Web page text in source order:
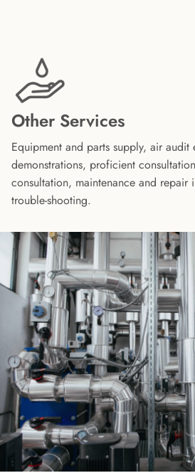
Other Services
Equipment and parts supply, air audit
demonstrations, proficient
consultation, maintenance and repair
trouble-shooting.